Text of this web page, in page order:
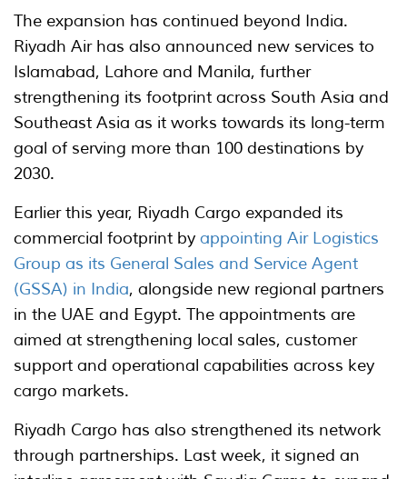
The expansion has continued beyond India.
Riyadh Air has also announced new services to
Islamabad, Lahore and Manila, further
strengthening its footprint across South Asia and
Southeast Asia as it works towards its long-term
goal of serving more than 100 destinations by
2030.
Earlier this year, Riyadh Cargo expanded its
commercial footprint by appointing Air Logistics
Group as its General Sales and Service Agent
(GSSA) in India, alongside new regional partners
in the UAE and Egypt. The appointments are
aimed at strengthening local sales, customer
support and operational capabilities across key
cargo markets.
Riyadh Cargo has also strengthened its network
through partnerships. Last week, it signed an